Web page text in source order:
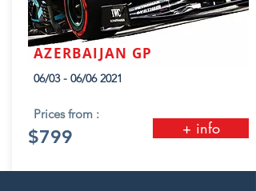
AZERBAIJAN GP
06/03 - 06/06 2021
Prices from :
$799 + info